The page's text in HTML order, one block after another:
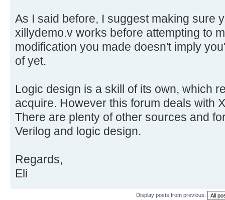
As I said before, I suggest making sure
xillydemo.v works before attempting to
modification you made doesn't imply
of yet.
Logic design is a skill of its own, which
acquire. However this forum deals with
There are plenty of other sources and
Verilog and logic design.
Regards,
Eli
Display posts from previous: